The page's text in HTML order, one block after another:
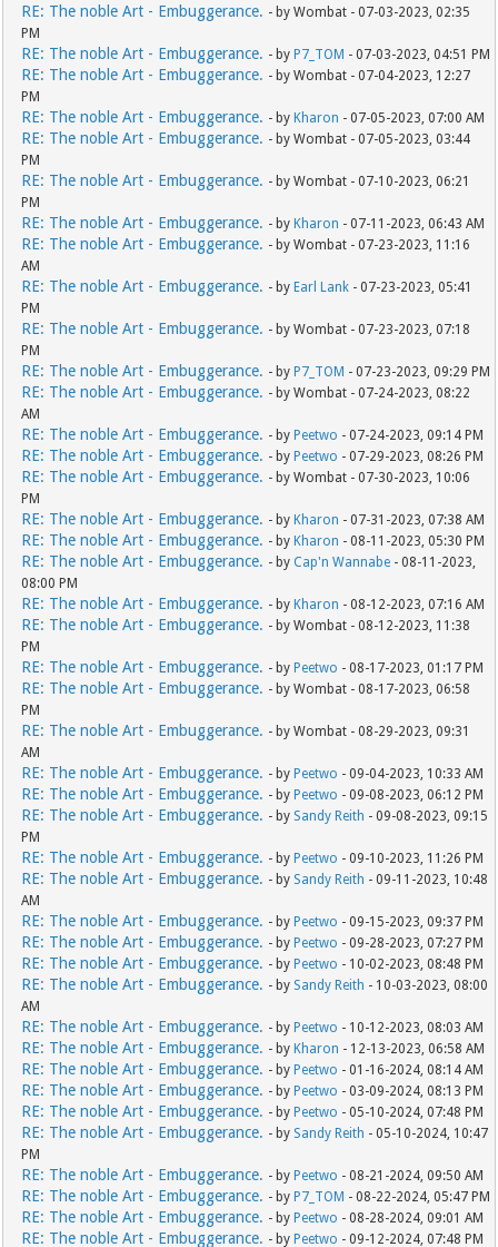
RE: The noble Art - Embuggerance. - by Wombat - 07-03-2023, 02:35
PM
RE: The noble Art - Embuggerance. - byP7_TOM - 07-03-2023, 04:51 PM
RE: The noble Art - Embuggerance. - by Wombat - 07-04-2023, 12:27
PM
RE: The noble Art - Embuggerance. - byKharon - 07-05-2023, 07:00 AM
RE: The noble Art - Embuggerance. - by Wombat - 07-05-2023, 03:44
PM
RE: The noble Art - Embuggerance. - by Wombat - 07-10-2023, 06:21
PM
RE: The noble Art - Embuggerance. - byKharon - 07-11-2023, 06:43 AM
RE: The noble Art - Embuggerance. - by Wombat - 07-23-2023, 11:16
AM
RE: The noble Art - Embuggerance. - byEarl Lank - 07-23-2023, 05:41
PM
RE: The noble Art - Embuggerance. - by Wombat - 07-23-2023, 07:18
PM
RE: The noble Art - Embuggerance. - byP7_TOM - 07-23-2023, 09:29 PM
RE: The noble Art - Embuggerance. - by Wombat - 07-24-2023, 08:22
AM
RE: The noble Art - Embuggerance. - byPeetwo - 07-24-2023, 09:14 PM
RE: The noble Art - Embuggerance. - byPeetwo - 07-29-2023, 08:26 PM
RE: The noble Art - Embuggerance. - by Wombat - 07-30-2023, 10:06
PM
RE: The noble Art - Embuggerance. - byKharon - 07-31-2023, 07:38 AM
RE: The noble Art - Embuggerance. - byKharon - 08-11-2023, 05:30 PM
RE: The noble Art - Embuggerance. - by Cap'n Wannabe - 08-11-2023,
08:00 PM
RE: The noble Art - Embuggerance. - byKharon - 08-12-2023, 07:16 AM
RE: The noble Art - Embuggerance. - by Wombat - 08-12-2023, 11:38
PM
RE: The noble Art - Embuggerance. - byPeetwo - 08-17-2023, 01:17 PM
RE: The noble Art - Embuggerance. - by Wombat - 08-17-2023, 06:58
PM
RE: The noble Art - Embuggerance. - by Wombat - 08-29-2023, 09:31
AM
RE: The noble Art - Embuggerance. - byPeetwo - 09-04-2023, 10:33 AM
RE: The noble Art - Embuggerance. - byPeetwo - 09-08-2023, 06:12 PM
RE: The noble Art - Embuggerance. - by Sandy Reith - 09-08-2023, 09:15
PM
RE: The noble Art - Embuggerance. - byPeetwo - 09-10-2023, 11:26 PM
RE: The noble Art - Embuggerance. - by Sandy Reith - 09-11-2023, 10:48
AM
RE: The noble Art - Embuggerance. - byPeetwo - 09-15-2023, 09:37 PM
RE: The noble Art - Embuggerance. - byPeetwo - 09-28-2023, 07:27 PM
RE: The noble Art - Embuggerance. - byPeetwo - 10-02-2023, 08:48 PM
RE: The noble Art - Embuggerance. - by Sandy Reith - 10-03-2023, 08:00
AM
RE: The noble Art - Embuggerance. - byPeetwo - 10-12-2023, 08:03 AM
RE: The noble Art - Embuggerance. - byKharon - 12-13-2023, 06:58 AM
RE: The noble Art - Embuggerance. - byPeetwo - 01-16-2024, 08:14 AM
RE: The noble Art - Embuggerance. - byPeetwo - 03-09-2024, 08:13 PM
RE: The noble Art - Embuggerance. - byPeetwo - 05-10-2024, 07:48 PM
RE: The noble Art - Embuggerance. - by Sandy Reith - 05-10-2024, 10:47
PM
RE: The noble Art - Embuggerance. - byPeetwo - 08-21-2024, 09:50 AM
RE: The noble Art - Embuggerance. - byP7_TOM - 08-22-2024, 05:47 PM
RE: The noble Art - Embuggerance. - byPeetwo - 08-28-2024, 09:01 AM
RE: The noble Art - Embuggerance. - byPeetwo - 09-12-2024, 07:48 PM